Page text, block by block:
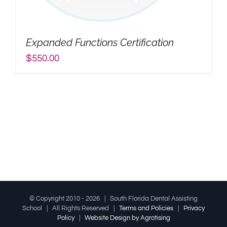
Search
Expanded Functions Certification
$550.00
© Copyright 2010 - 2026 | South Florida Dental Assisting
School | All Rights Reserved | Terms and Policies
Privacy
Policy| Website Design by Agrotising